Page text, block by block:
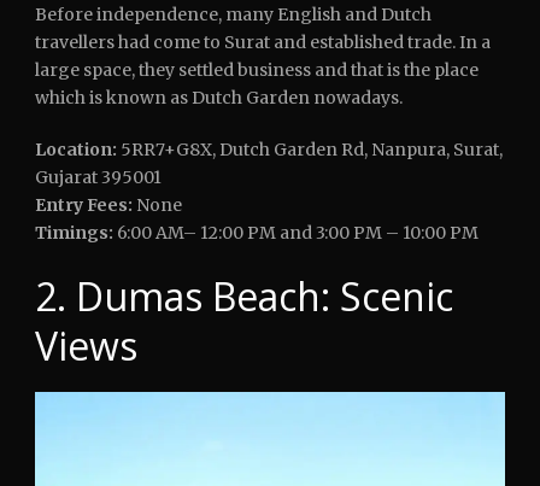
Before independence, many English and Dutch
travellers had come to Surat and established trade. In a
large space, they settled business and that is the place
which is known as Dutch Garden nowadays.
Location: 5RR7+G8X, Dutch Garden Rd, Nanpura, Surat,
Gujarat 395001
Entry Fees: None
Timings: 6:00 AM– 12:00 PM and 3:00 PM – 10:00 PM
2. Dumas Beach: Scenic
Views